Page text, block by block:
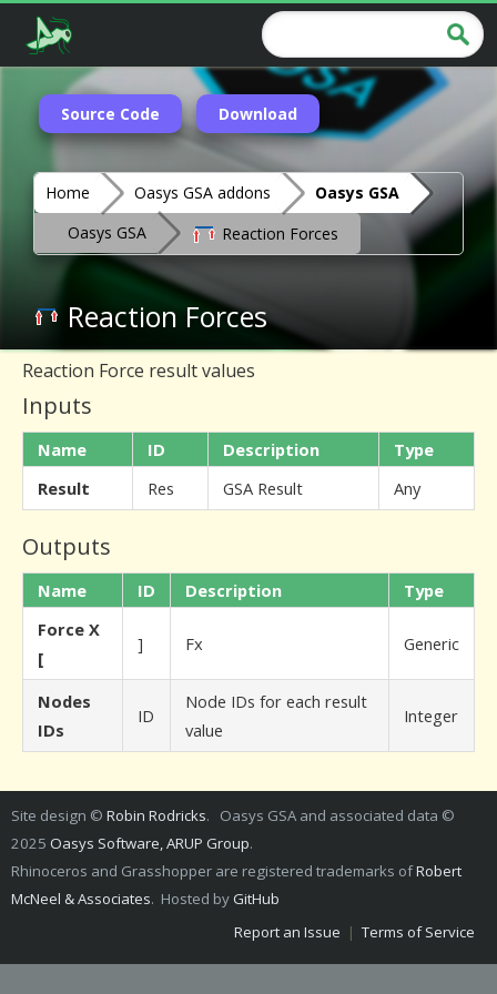
Source Code Download
Home Oasys GSA addons
Oasys GSA
Oasys GSA
Reaction Forces
Reaction Forces
Reaction Force result values
Inputs
Name ID Description
Type
Result
Res GSA Result Any
Outputs
Name ID Description
Type
Force X
[
] Fx Generic
Nodes
IDs
ID
Node IDs for each result
value
Integer
Site design © Robin Rodricks. Oasys GSA and associated data ©
2025 Oasys Software, ARUP Group.
Rhinoceros and Grasshopper are registered trademarks ofRobert
McNeel & Associates. Hosted by GitHub
Report an Issue | Terms of Service